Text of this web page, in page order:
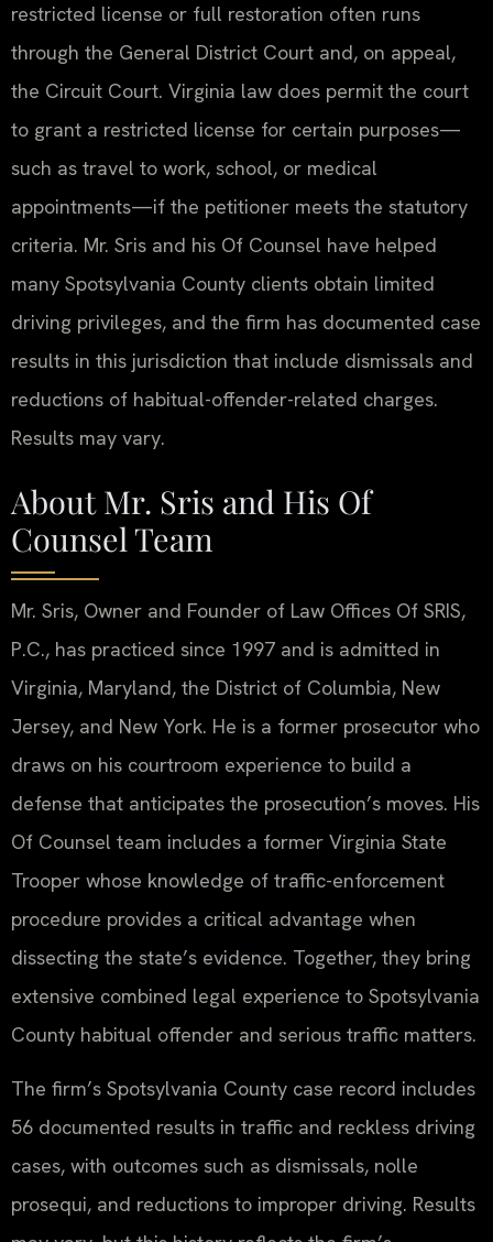
restricted license or full restoration often runs
through the General District Court and, on appeal,
the Circuit Court. Virginia law does permit the court
to grant a restricted license for certain purposes—
such as travel to work, school, or medical
appointments—if the petitioner meets the statutory
criteria. Mr. Sris and his Of Counsel have helped
many Spotsylvania County clients obtain limited
driving privileges, and the firm has documented case
results in this jurisdiction that include dismissals and
reductions of habitual-offender-related charges.
Results may vary.
About Mr. Sris and His Of
Counsel Team
Mr. Sris, Owner and Founder of Law Offices Of SRIS,
P.C., has practiced since 1997 and is admitted in
Virginia, Maryland, the District of Columbia, New
Jersey, and New York. He is a former prosecutor who
draws on his courtroom experience to build a
defense that anticipates the prosecution’s moves. His
Of Counsel team includes a former Virginia State
Trooper whose knowledge of traffic-enforcement
procedure provides a critical advantage when
dissecting the state’s evidence. Together, they bring
extensive combined legal experience to Spotsylvania
County habitual offender and serious traffic matters.
The firm’s Spotsylvania County case record includes
56 documented results in traffic and reckless driving
cases, with outcomes such as dismissals, nolle
prosequi, and reductions to improper driving. Results